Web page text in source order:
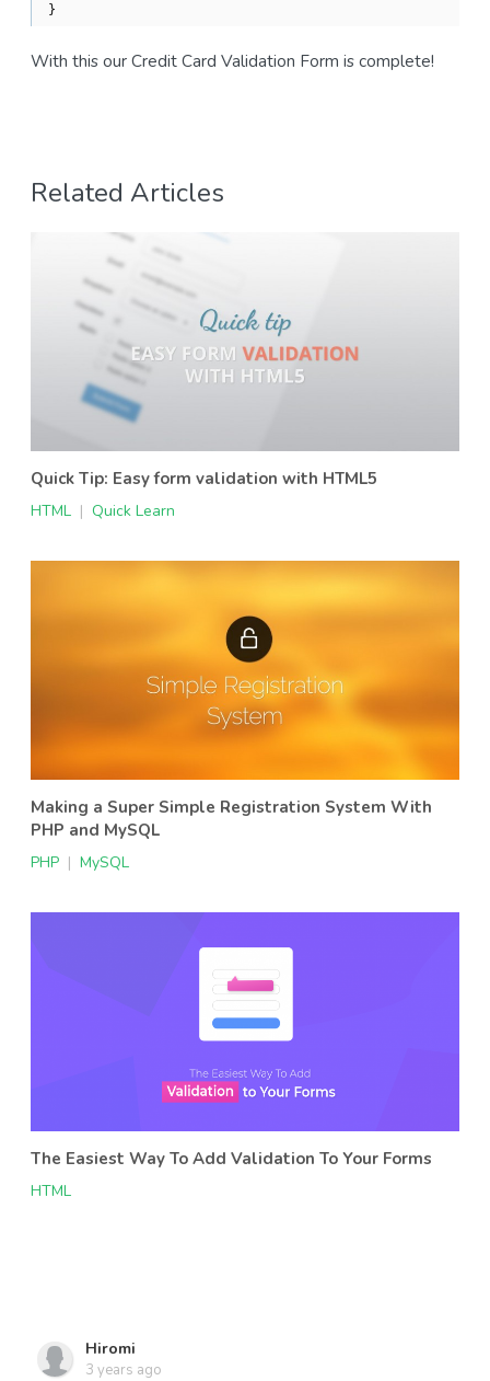
}
With this our Credit Card Validation Form is complete!
Related Articles
Quick Tip: Easy form validation with HTML5
HTML | Quick Learn
Making a Super Simple Registration System With
PHP and MySQL
PHP | MySQL
The Easiest Way To Add Validation To Your Forms
HTML
Hiromi
3 years ago